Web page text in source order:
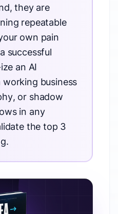
they are
repeatable
own pain
successful
an AI
business
or shadow
in any
the top 3